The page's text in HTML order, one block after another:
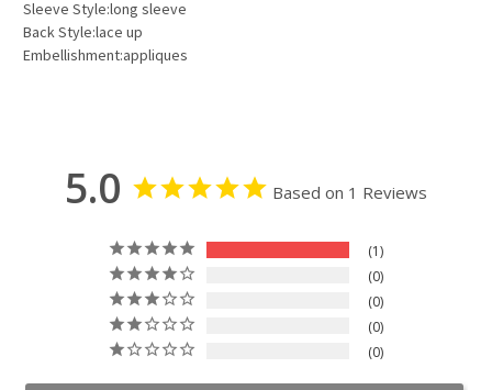
Sleeve Style:long sleeve
Back Style:lace up
Embellishment:appliques
5.0 Based on 1 Reviews
1
0
0
0
0